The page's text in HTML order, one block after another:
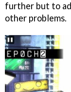
further but to
other problems.